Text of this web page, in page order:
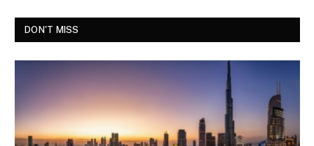
DON'T MISS